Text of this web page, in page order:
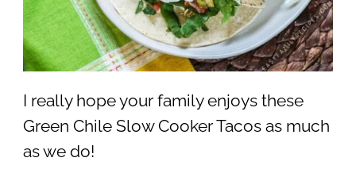
I really hope your family enjoys these
Green Chile Slow Cooker Tacos as much
as we do!